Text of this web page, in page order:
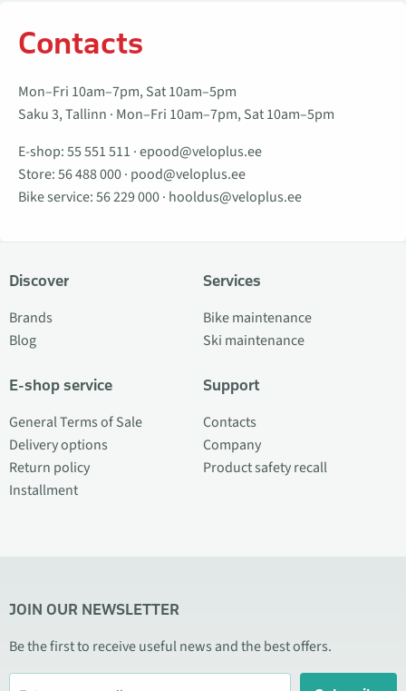
Contacts
Mon–Fri 10am–7pm, Sat 10am–5pm
Saku 3, Tallinn · Mon–Fri 10am–7pm, Sat 10am–5pm
E-shop:55 551 511 ·epood@veloplus.ee
Store:56 488 000· pood@veloplus.ee
Bike service:56 229 000· hooldus@veloplus.ee
Discover
Brands
Blog
E-shop service
General Terms of Sale
Delivery options
Return policy
Installment
Services
Bike maintenance
Ski maintenance
Support
Contacts
Company
Product safety recall
JOIN OUR NEWSLETTER
Be the first to receive useful news and the best offers.